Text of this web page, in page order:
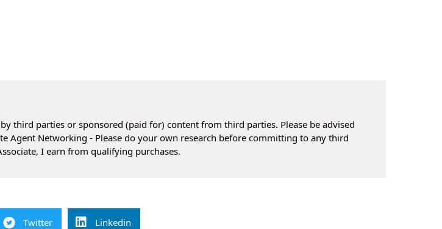
third parties or sponsored (paid for) content from third parties. Please be advised
Agent Networking - Please do your own research before committing to any third
I earn from qualifying purchases.
Twitter Linkedin